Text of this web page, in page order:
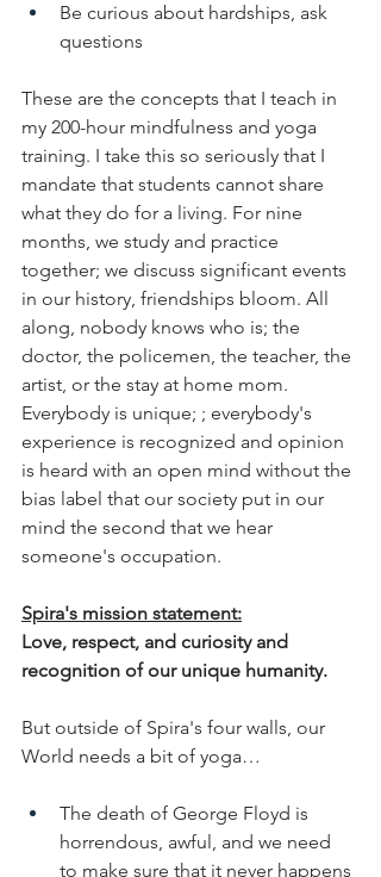
Be curious about hardships, ask
questions
These are the concepts that I teach in
my 200-hour mindfulness and yoga
training. I take this so seriously that I
mandate that students cannot share
what they do for a living. For nine
months, we study and practice
together; we discuss significant events
in our history, friendships bloom. All
along, nobody knows who is; the
doctor, the policemen, the teacher, the
artist, or the stay at home mom.
Everybody is unique; ; everybody's
experience is recognized and opinion
is heard with an open mind without the
bias label that our society put in our
mind the second that we hear
someone's occupation.
Spira's mission statement:
Love, respect, and curiosity and
recognition of our unique humanity.
But outside of Spira's four walls, our
World needs a bit of yoga…
The death of George Floyd is
horrendous, awful, and we need
to make sure that it never happens